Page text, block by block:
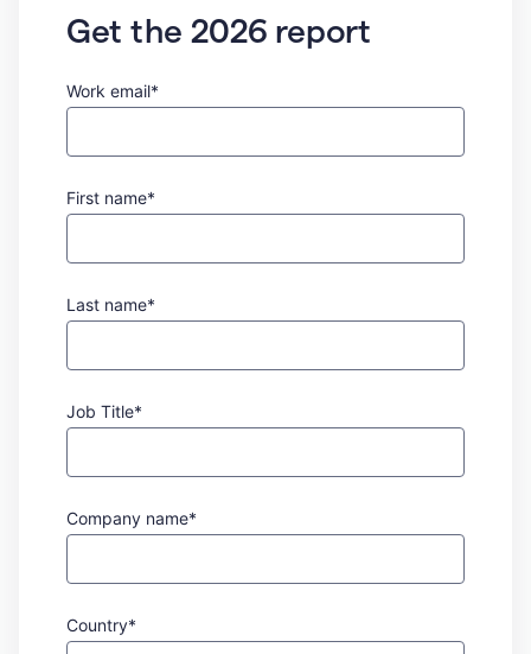
Get the 2026 report
Work email*
First name*
Last name*
Job Title*
Company name*
Country*